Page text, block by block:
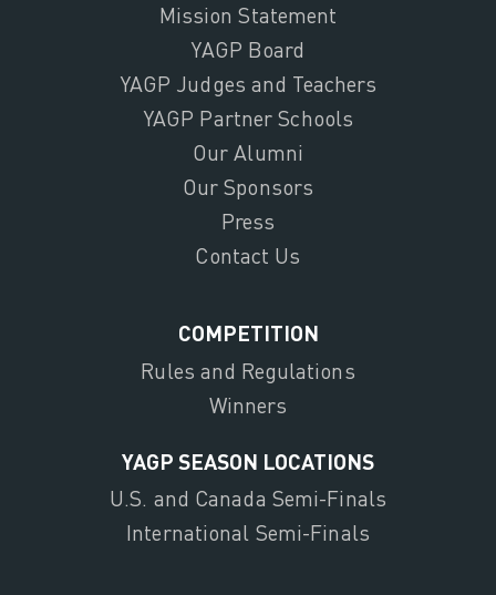
Mission Statement
YAGP Board
YAGP Judges and Teachers
YAGP Partner Schools
Our Alumni
Our Sponsors
Press
Contact Us
COMPETITION
Rules and Regulations
Winners
YAGP SEASON LOCATIONS
U.S. and Canada Semi-Finals
International Semi-Finals